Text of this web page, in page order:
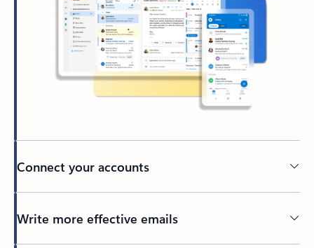
Connect your accounts
Write more effective emails